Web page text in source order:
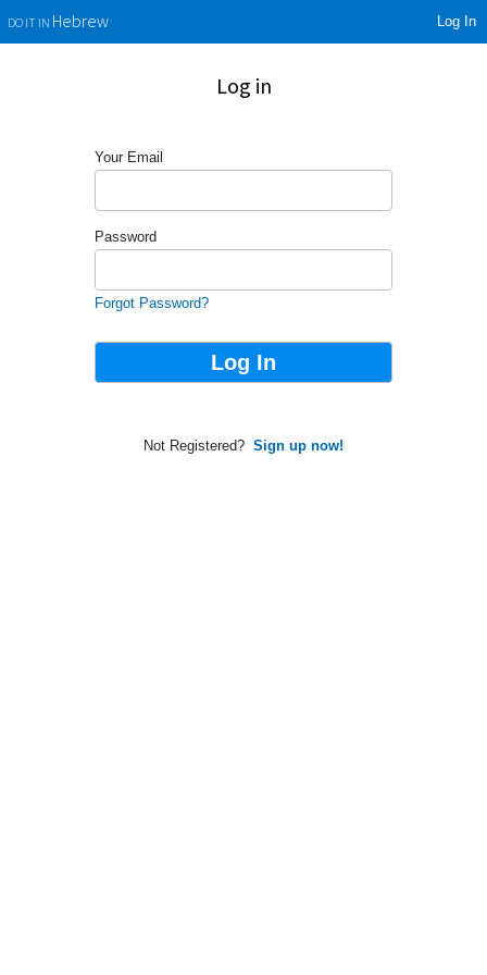
DO IT INHebrew Log In
Log in
Your Email
Password
Forgot Password?
Not Registered? Sign up now!